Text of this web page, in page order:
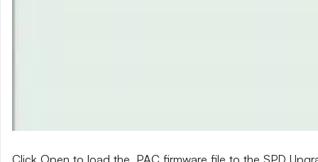
Click Open to load the .PAC firmware file to the SPD